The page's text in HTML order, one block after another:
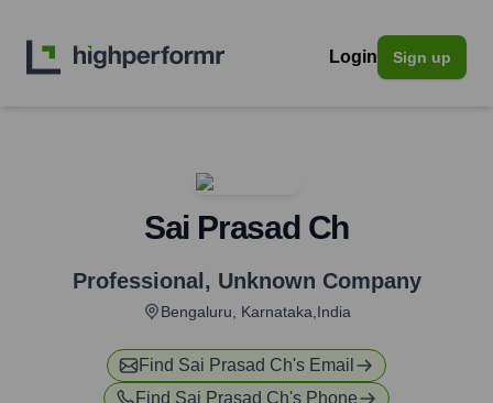
Login Sign up
Sai Prasad Ch
Professional , Unknown Company
Bengaluru, Karnataka,India
Find Sai Prasad Ch's Email
Find Sai Prasad Ch's Phone